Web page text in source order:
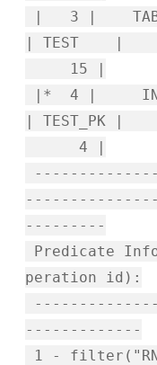
| 3 | TABLE
| TEST
15 |
|* 4 |
|
4 |
---------
Predicate
peration id):
-------------
1 -